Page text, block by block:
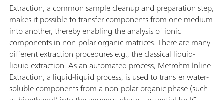
Extraction, a common sample cleanup and preparation step,
makes it possible to transfer components from one medium
into another, thereby enabling the analysis of ionic
components in non-polar organic matrices. There are many
different extraction procedures e.g., the classical liquid-
liquid extraction. As an automated process, Metrohm Inline
Extraction, a liquid-liquid process, is used to transfer water-
soluble components from a non-polar organic phase (such